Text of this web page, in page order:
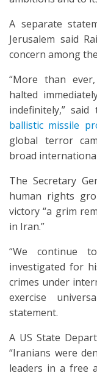
A separate
Jerusalem said
concern among
“More than
halted
indefinitely,”
ballistic missile
global terror
broad
The Secretary
human rights
victory “a grim
in Iran.”
“We continue
investigated for
crimes under
exercise
statement.
A US State
“Iranians were
leaders in a free